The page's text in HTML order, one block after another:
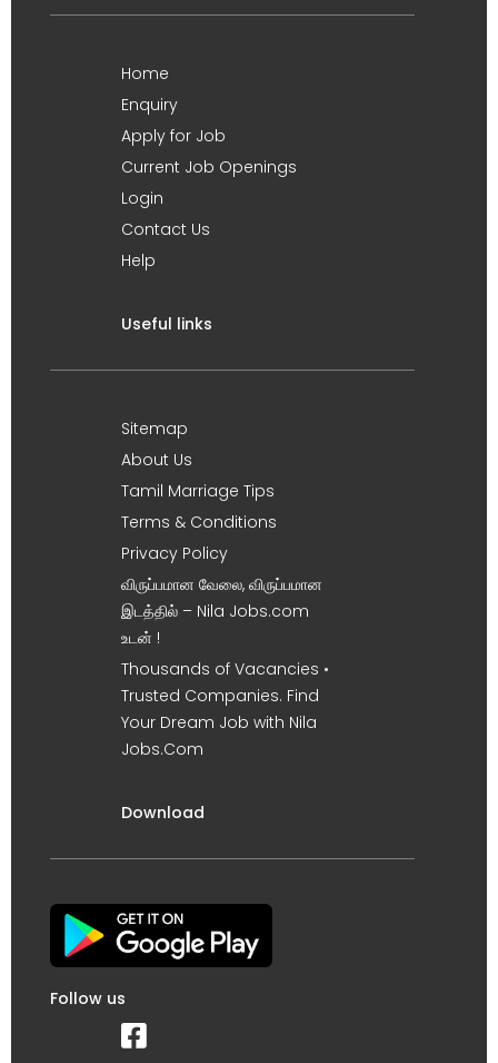
Home
Enquiry
Apply for Job
Current Job Openings
Login
Contact Us
Help
Useful links
Sitemap
About Us
Tamil Marriage Tips
Terms & Conditions
Privacy Policy
விருப்பமான வேலை, விருப்பமான
இடத்தில் – Nila Jobs.com
உடன் !
Thousands of Vacancies •
Trusted Companies. Find
Your Dream Job with Nila
Jobs.Com
Download
Follow us